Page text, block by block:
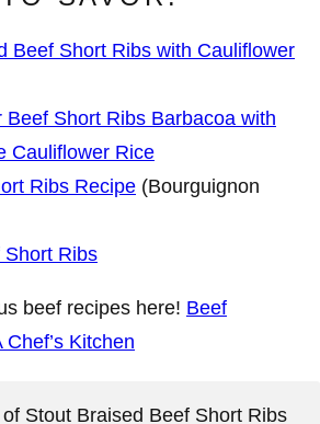
Beef Short Ribs with Cauliflower
Beef Short Ribs Barbacoa with
Cauliflower Rice
Ribs Recipe (Bourguignon
Short Ribs
beef recipes here! Beef
Kitchen